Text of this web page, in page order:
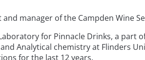
manager of the Campden Wine
for Pinnacle Drinks, a part
Analytical chemistry at Flinders
for the last 12 years.